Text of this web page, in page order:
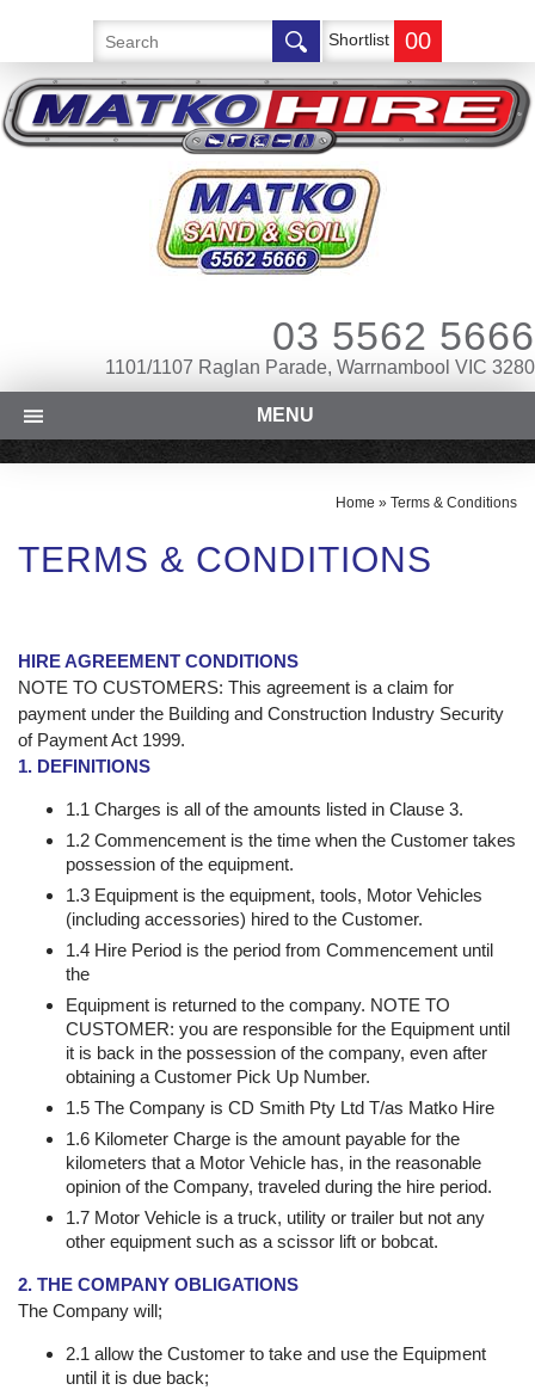
Shortlist 00
03 5562 5666
1101/1107 Raglan Parade, Warrnambool VIC 3280
MENU
Home » Terms & Conditions
TERMS & CONDITIONS
HIRE AGREEMENT CONDITIONS
NOTE TO CUSTOMERS: This agreement is a claim for
payment under the Building and Construction Industry Security
of Payment Act 1999.
1. DEFINITIONS
1.1 Charges is all of the amounts listed in Clause 3.
1.2 Commencement is the time when the Customer takes
possession of the equipment.
1.3 Equipment is the equipment, tools, Motor Vehicles
(including accessories) hired to the Customer.
1.4 Hire Period is the period from Commencement until
the
Equipment is returned to the company. NOTE TO
CUSTOMER: you are responsible for the Equipment until
it is back in the possession of the company, even after
obtaining a Customer Pick Up Number.
1.5 The Company is CD Smith Pty Ltd T/as Matko Hire
1.6 Kilometer Charge is the amount payable for the
kilometers that a Motor Vehicle has, in the reasonable
opinion of the Company, traveled during the hire period.
1.7 Motor Vehicle is a truck, utility or trailer but not any
other equipment such as a scissor lift or bobcat.
2. THE COMPANY OBLIGATIONS
The Company will;
2.1 allow the Customer to take and use the Equipment
until it is due back;